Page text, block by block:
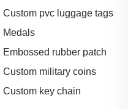
Custom pvc luggage tags
Medals
Embossed rubber patch
Custom military coins
Custom key chain